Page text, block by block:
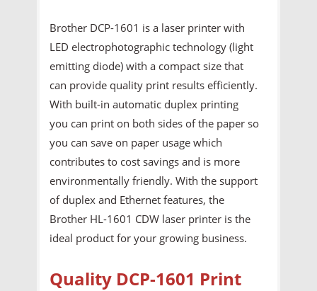
Brother DCP-1601 is a laser printer with
LED electrophotographic technology (light
emitting diode) with a compact size that
can provide quality print results efficiently.
With built-in automatic duplex printing
you can print on both sides of the paper so
you can save on paper usage which
contributes to cost savings and is more
environmentally friendly. With the support
of duplex and Ethernet features, the
Brother HL-1601 CDW laser printer is the
ideal product for your growing business.
Quality DCP-1601 Print